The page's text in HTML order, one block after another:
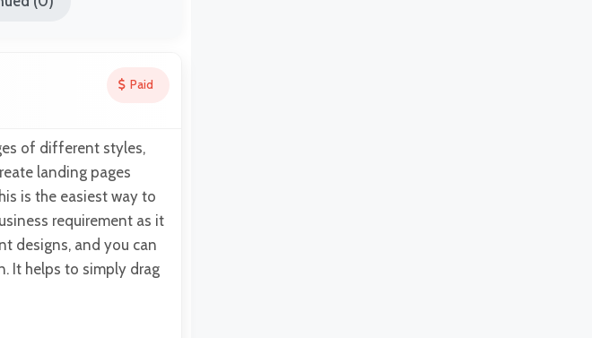
Paid
of different styles,
landing pages
is the easiest way to
requirement as it
designs, and you can
It helps to simply drag